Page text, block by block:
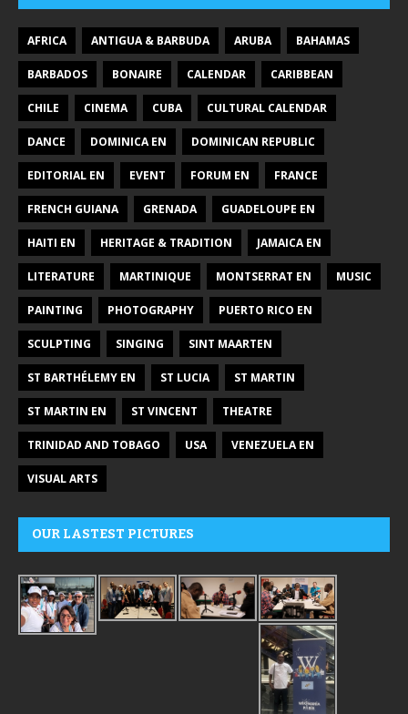
AFRICA ANTIGUA & BARBUDA ARUBA BAHAMAS
BARBADOS BONAIRE CALENDAR CARIBBEAN
CHILE CINEMA CUBA CULTURAL CALENDAR
DANCE DOMINICA EN DOMINICAN REPUBLIC
EDITORIAL EN EVENT FORUM EN FRANCE
FRENCH GUIANA GRENADA GUADELOUPE EN
HAITI EN HERITAGE & TRADITION JAMAICA EN
LITERATURE MARTINIQUE MONTSERRAT EN MUSIC
PAINTING PHOTOGRAPHY PUERTO RICO EN
SCULPTING SINGING SINT MAARTEN
ST BARTHÉLEMY EN ST LUCIA ST MARTIN
ST MARTIN EN ST VINCENT THEATRE
TRINIDAD AND TOBAGO USA VENEZUELA EN
VISUAL ARTS
OUR LASTEST PICTURES